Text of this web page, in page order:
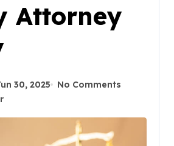
Attorney
30, 2025
No Comments